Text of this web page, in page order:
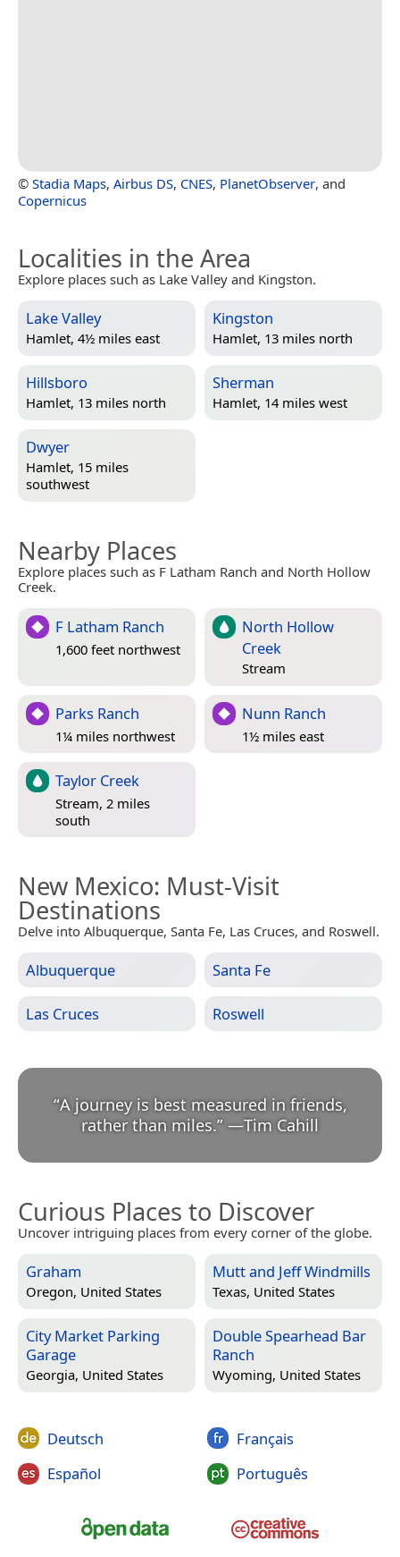
© Stadia Maps, Airbus DS, CNES, PlanetObserver, and
Copernicus
Localities in the Area
Explore places such as Lake Valley and Kingston.
Lake Valley
Hamlet, 4½ miles east
Kingston
Hamlet, 13 miles north
Hillsboro
Hamlet, 13 miles north
Sherman
Hamlet, 14 miles west
Dwyer
Hamlet, 15 miles
southwest
Nearby Places
Explore places such as F Latham Ranch and North Hollow
Creek.
F Latham Ranch
1,600 feet northwest
North Hollow
Creek
Stream
Parks Ranch
1¼ miles northwest
Nunn Ranch
1½ miles east
Taylor Creek
Stream, 2 miles
south
New Mexico: Must-Visit
Destinations
Delve into Albuquerque, Santa Fe, Las Cruces, and Roswell.
Albuquerque Santa Fe
Las Cruces Roswell
“A journey is best measured in friends,
rather than miles.” —Tim Cahill
Curious Places to Discover
Uncover intriguing places from every corner of the globe.
Graham
Oregon, United States
Mutt and Jeff Windmills
Texas, United States
City Market Parking
Garage
Georgia, United States
Double Spearhead Bar
Ranch
Wyoming, United States
Deutsch
Español
Français
Português